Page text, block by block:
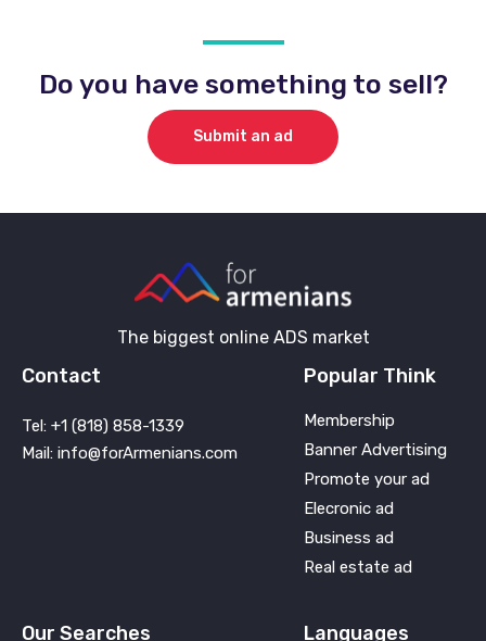
Do you have something to sell?
Submit an ad
The biggest online ADS market
Contact
Tel: +1 (818) 858-1339
Mail: info@forArmenians.com
Popular Think
Membership
Banner Advertising
Promote your ad
Elecronic ad
Business ad
Real estate ad
Our Searches Languages